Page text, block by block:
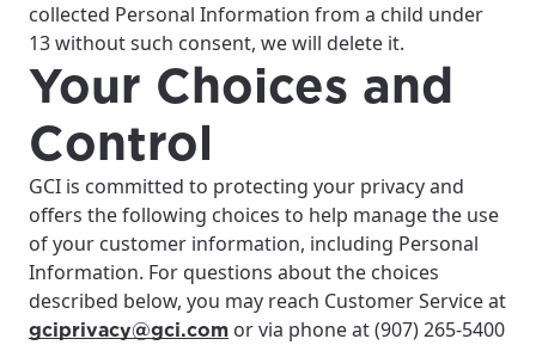
collected Personal Information from a child under
13 without such consent, we will delete it.
Your Choices and
Control
GCI is committed to protecting your privacy and
offers the following choices to help manage the use
of your customer information, including Personal
Information. For questions about the choices
described below, you may reach Customer Service at
gciprivacy@gci.com or via phone at (907) 265-5400